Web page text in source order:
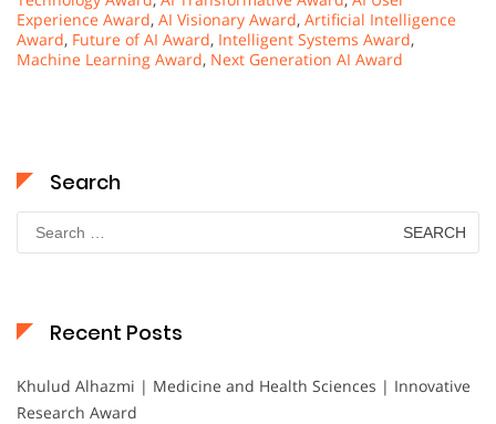
Experience Award, AI Visionary Award, Artificial Intelligence
Award, Future of AI Award, Intelligent Systems Award,
Machine Learning Award, Next Generation AI Award
Search
Search
for:
Recent Posts
Khulud Alhazmi | Medicine and Health Sciences | Innovative
Research Award